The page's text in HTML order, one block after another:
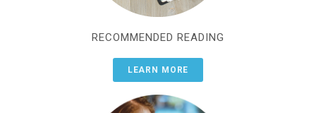
RECOMMENDED READING
LEARN MORE